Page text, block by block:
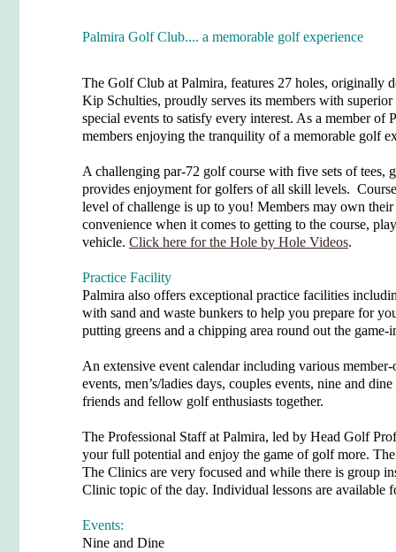
Palmira Golf Club.... a memorable golf experience
The Golf Club at Palmira, features 27 holes, originally
Kip Schulties, proudly serves its members with
special events to satisfy every interest. As a member
members enjoying the tranquility of a memorable golf
A challenging par-72 golf course with five sets of tees,
provides enjoyment for golfers of all skill levels.
level of challenge is up to you! Members may own
convenience when it comes to getting to the course,
vehicle. Click here for the Hole by Hole Videos.
Practice Facility
Palmira also offers exceptional practice facilities
with sand and waste bunkers to help you prepare for
putting greens and a chipping area round out the game-
An extensive event calendar including various
events, men’s/ladies days, couples events, nine and
friends and fellow golf enthusiasts together.
The Professional Staff at Palmira, led by Head Golf
your full potential and enjoy the game of golf more.
The Clinics are very focused and while there is group
Clinic topic of the day. Individual lessons are available
Events:
Nine and Dine